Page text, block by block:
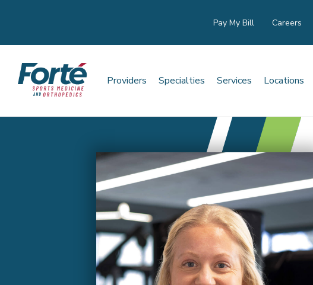
Pay My Bill Careers
Providers Specialties Services Locations